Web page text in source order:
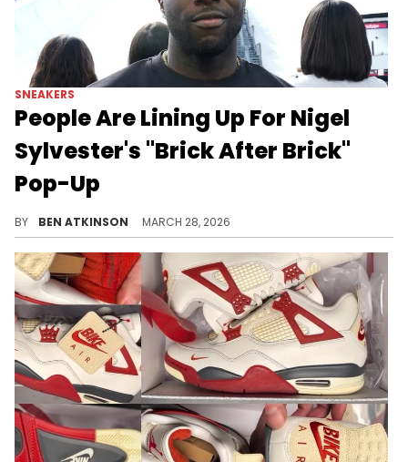
SNEAKERS
People Are Lining Up For Nigel
Sylvester's "Brick After Brick"
Pop-Up
BY BEN ATKINSON MARCH 28, 2026